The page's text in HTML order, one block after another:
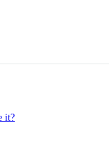
it?